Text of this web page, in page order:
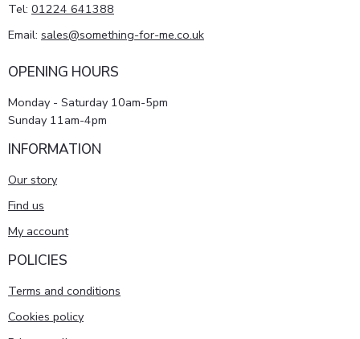
Tel: 01224 641388
Email: sales@something-for-me.co.uk
OPENING HOURS
Monday - Saturday 10am-5pm
Sunday 11am-4pm
INFORMATION
Our story
Find us
My account
POLICIES
Terms and conditions
Cookies policy